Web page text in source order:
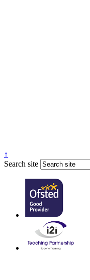
↑
Search site